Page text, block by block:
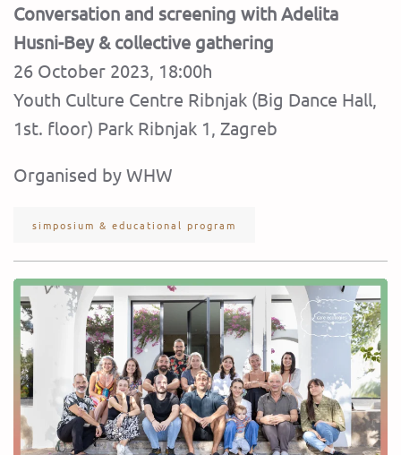
Conversation and screening with Adelita
Husni-Bey & collective gathering
26 October 2023, 18:00h
Youth Culture Centre Ribnjak (Big Dance Hall,
1st. floor) Park Ribnjak 1, Zagreb
Organised by WHW
simposium & educational program